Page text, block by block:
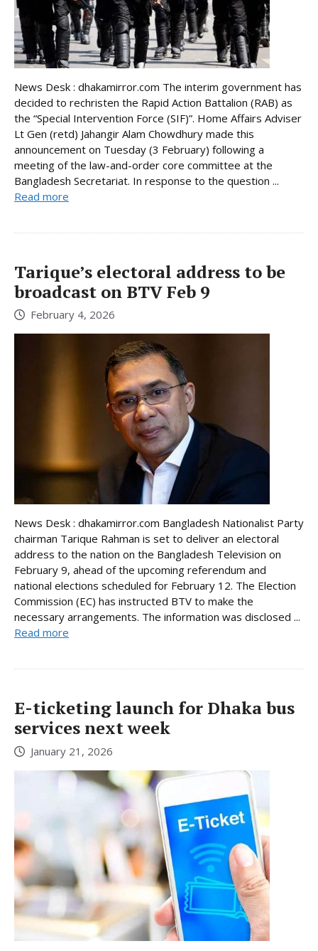
News Desk : dhakamirror.com The interim government has
decided to rechristen the Rapid Action Battalion (RAB) as
the “Special Intervention Force (SIF)”. Home Affairs Adviser
Lt Gen (retd) Jahangir Alam Chowdhury made this
announcement on Tuesday (3 February) following a
meeting of the law-and-order core committee at the
Bangladesh Secretariat. In response to the question ...
Read more
Tarique’s electoral address to be
broadcast on BTV Feb 9
February 4, 2026
News Desk : dhakamirror.com Bangladesh Nationalist Party
chairman Tarique Rahman is set to deliver an electoral
address to the nation on the Bangladesh Television on
February 9, ahead of the upcoming referendum and
national elections scheduled for February 12. The Election
Commission (EC) has instructed BTV to make the
necessary arrangements. The information was disclosed ...
Read more
E-ticketing launch for Dhaka bus
services next week
January 21, 2026